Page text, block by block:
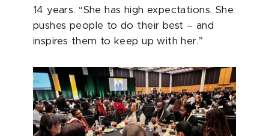
14 years. “She has high expectations. She
pushes people to do their best – and
inspires them to keep up with her.”